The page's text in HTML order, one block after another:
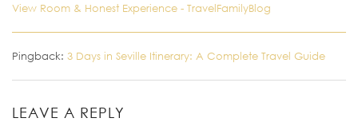
View Room & Honest Experience - TravelFamilyBlog
Pingback: 3 Days in Seville Itinerary: A Complete Travel Guide
LEAVE A REPLY